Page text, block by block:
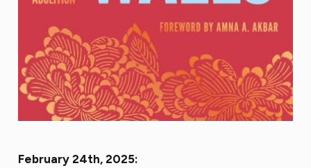
February 24th, 2025: